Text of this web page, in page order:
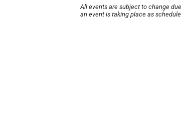
All events are subject to change
an event is taking place as